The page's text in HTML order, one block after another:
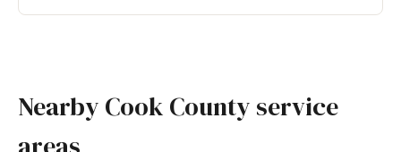
Nearby Cook County service